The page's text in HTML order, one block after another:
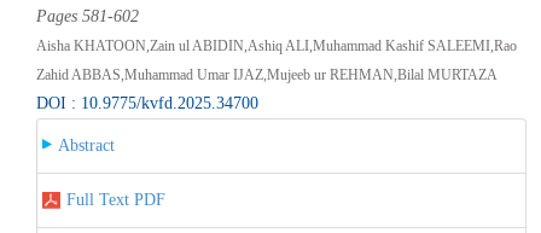
Pages 581-602
Aisha KHATOON,Zain ul ABIDIN,Ashiq ALI,Muhammad Kashif SALEEMI,Rao
Zahid ABBAS,Muhammad Umar IJAZ,Mujeeb ur REHMAN,Bilal MURTAZA
DOI : 10.9775/kvfd.2025.34700
Abstract
Full Text PDF